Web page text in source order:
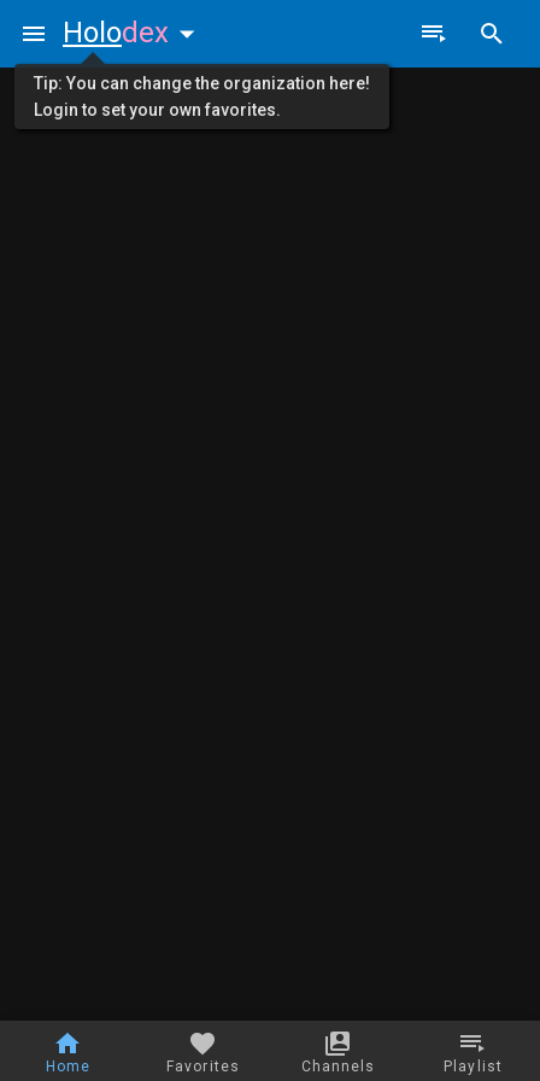
Home Favorites Channels Playlist
Holodex
Tip: You can change the organization here!
Login to set your own favorites.